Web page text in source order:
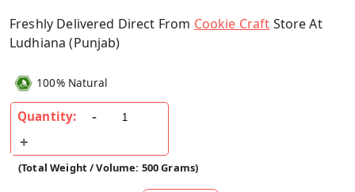
Freshly Delivered Direct From Cookie Craft Store At
Ludhiana (Punjab)
100% Natural
Quantity:
(Total Weight / Volume: 500 Grams)